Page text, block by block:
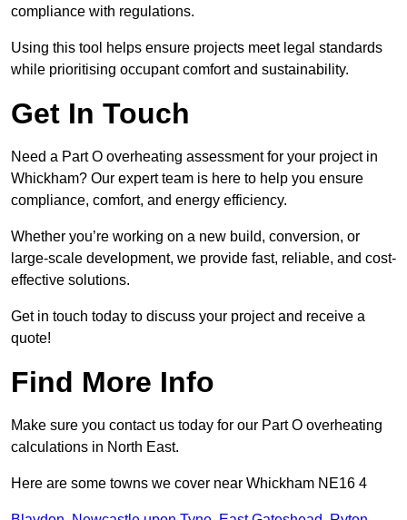
compliance with regulations.
Using this tool helps ensure projects meet legal standards
while prioritising occupant comfort and sustainability.
Get In Touch
Need a Part O overheating assessment for your project in
Whickham? Our expert team is here to help you ensure
compliance, comfort, and energy efficiency.
Whether you’re working on a new build, conversion, or
large-scale development, we provide fast, reliable, and cost-
effective solutions.
Get in touch today to discuss your project and receive a
quote!
Find More Info
Make sure you contact us today for our Part O overheating
calculations in North East.
Here are some towns we cover near Whickham NE16 4